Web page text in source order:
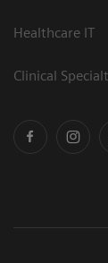
Healthcare IT
Clinical